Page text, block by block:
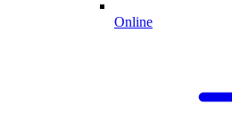
Online